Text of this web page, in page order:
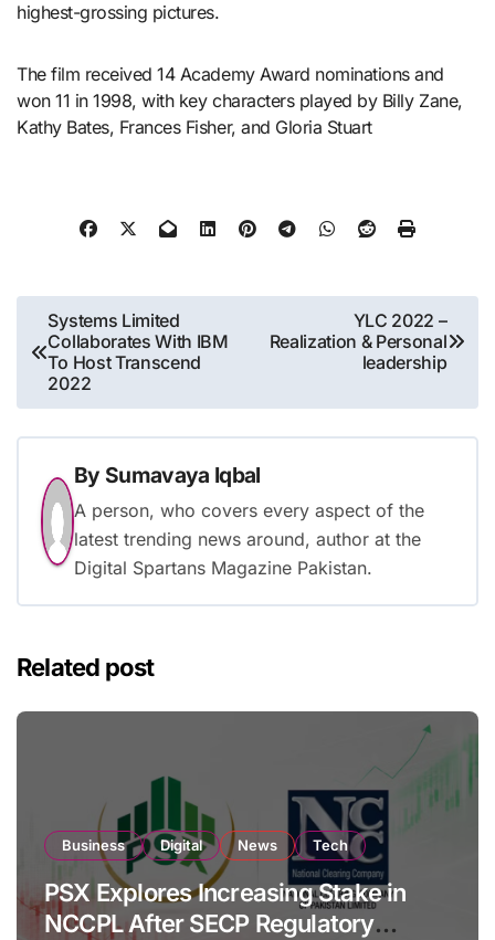
highest-grossing pictures.
The film received 14 Academy Award nominations and
won 11 in 1998, with key characters played by Billy Zane,
Kathy Bates, Frances Fisher, and Gloria Stuart
Post
navigation
Systems Limited
Collaborates With IBM
To Host Transcend
2022
YLC 2022 –
Realization & Personal
leadership
By Sumavaya Iqbal
A person, who covers every aspect of the
latest trending news around, author at the
Digital Spartans Magazine Pakistan.
Related post
Business Digital News Tech
PSX Explores Increasing Stake in
NCCPL After SECP Regulatory